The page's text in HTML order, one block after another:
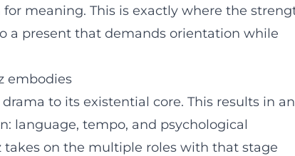
meaning. This is exactly where the
a present that demands orientation while
embodies
to its existential core. This results in an
language, tempo, and psychological
on the multiple roles with that stage